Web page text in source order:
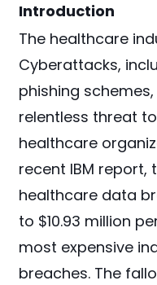
Introduction
The healthcare
Cyberattacks,
phishing
relentless threat
healthcare
recent IBM
healthcare data
to $10.93 million
most expensive
breaches. The